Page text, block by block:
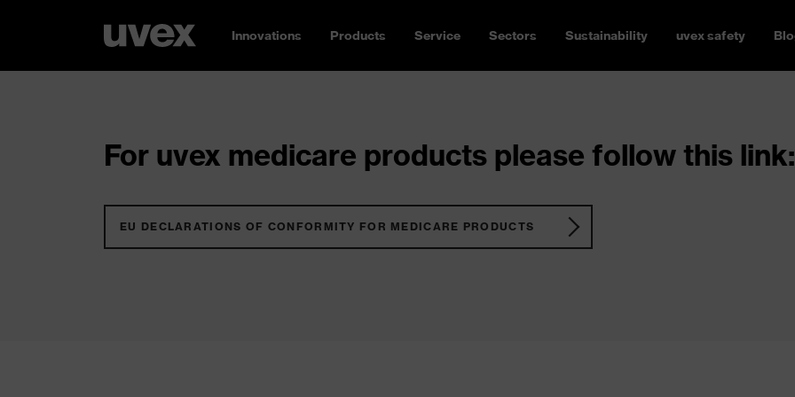
Innovations Products Service Sectors Sustainability uvex safety
For uvex medicare products please follow this link:
EU DECLARATIONS OF CONFORMITY FOR MEDICARE PRODUCTS